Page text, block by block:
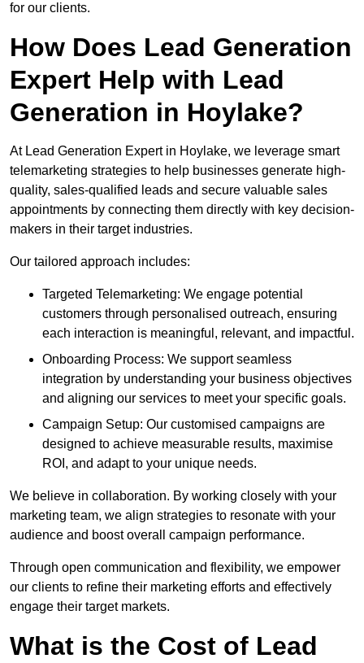
for our clients.
How Does Lead Generation
Expert Help with Lead
Generation in Hoylake?
At Lead Generation Expert in Hoylake, we leverage smart
telemarketing strategies to help businesses generate high-
quality, sales-qualified leads and secure valuable sales
appointments by connecting them directly with key decision-
makers in their target industries.
Our tailored approach includes:
Targeted Telemarketing: We engage potential
customers through personalised outreach, ensuring
each interaction is meaningful, relevant, and impactful.
Onboarding Process: We support seamless
integration by understanding your business objectives
and aligning our services to meet your specific goals.
Campaign Setup: Our customised campaigns are
designed to achieve measurable results, maximise
ROI, and adapt to your unique needs.
We believe in collaboration. By working closely with your
marketing team, we align strategies to resonate with your
audience and boost overall campaign performance.
Through open communication and flexibility, we empower
our clients to refine their marketing efforts and effectively
engage their target markets.
What is the Cost of Lead